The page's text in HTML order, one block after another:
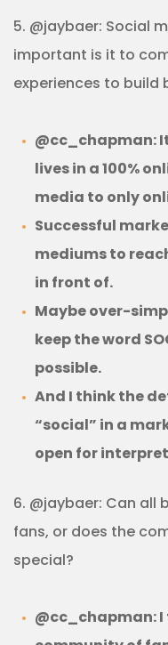
5. @jaybaer: Social
important is it to
experiences to build
@cc_chapman:
lives in a 100%
media to only
Successful
mediums to
in front of.
Maybe over-
keep the word
possible.
And I think the
“social” in a
open for
6. @jaybaer: Can all
fans, or does the
special?
@cc_chapman: